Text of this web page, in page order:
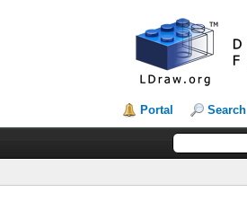
Portal Search